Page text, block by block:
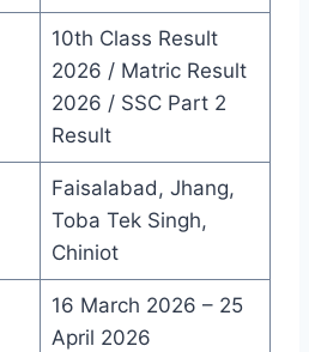
10th Class Result
2026 / Matric Result
2026 / SSC Part 2
Result
Faisalabad, Jhang,
Toba Tek Singh,
Chiniot
16 March 2026 – 25
April 2026